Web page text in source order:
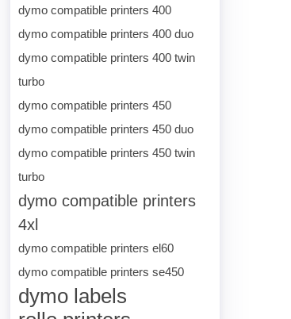
dymo compatible printers 400
dymo compatible printers 400 duo
dymo compatible printers 400 twin
turbo
dymo compatible printers 450
dymo compatible printers 450 duo
dymo compatible printers 450 twin
turbo
dymo compatible printers
4xl
dymo compatible printers el60
dymo compatible printers se450
dymo labels